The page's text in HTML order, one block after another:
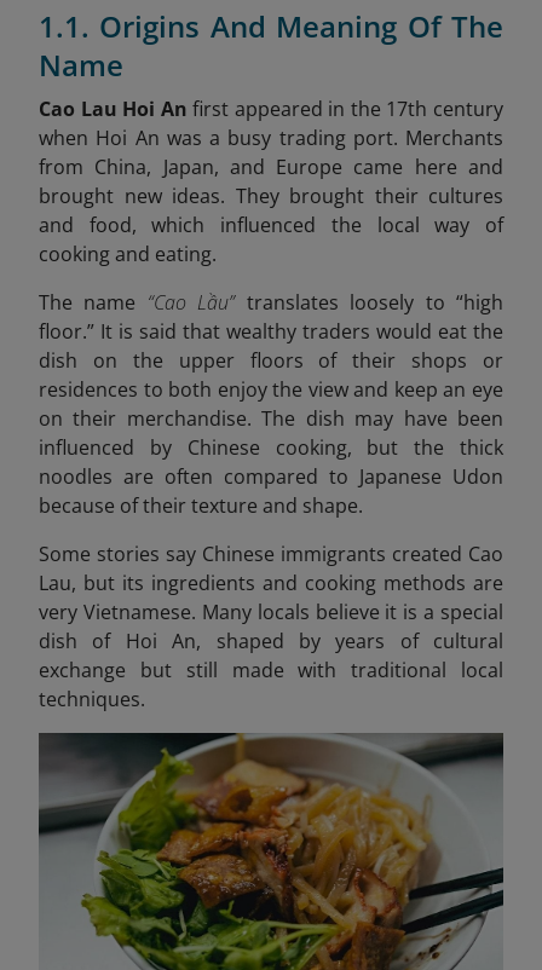
1.1. Origins And Meaning Of The
Name
Cao Lau Hoi An first appeared in the 17th century
when Hoi An was a busy trading port. Merchants
from China, Japan, and Europe came here and
brought new ideas. They brought their cultures
and food, which influenced the local way of
cooking and eating.
The name “Cao Lầu”translates loosely to “high
floor.” It is said that wealthy traders would eat the
dish on the upper floors of their shops or
residences to both enjoy the view and keep an eye
on their merchandise. The dish may have been
influenced by Chinese cooking, but the thick
noodles are often compared to Japanese Udon
because of their texture and shape.
Some stories say Chinese immigrants created Cao
Lau, but its ingredients and cooking methods are
very Vietnamese. Many locals believe it is a special
dish of Hoi An, shaped by years of cultural
exchange but still made with traditional local
techniques.